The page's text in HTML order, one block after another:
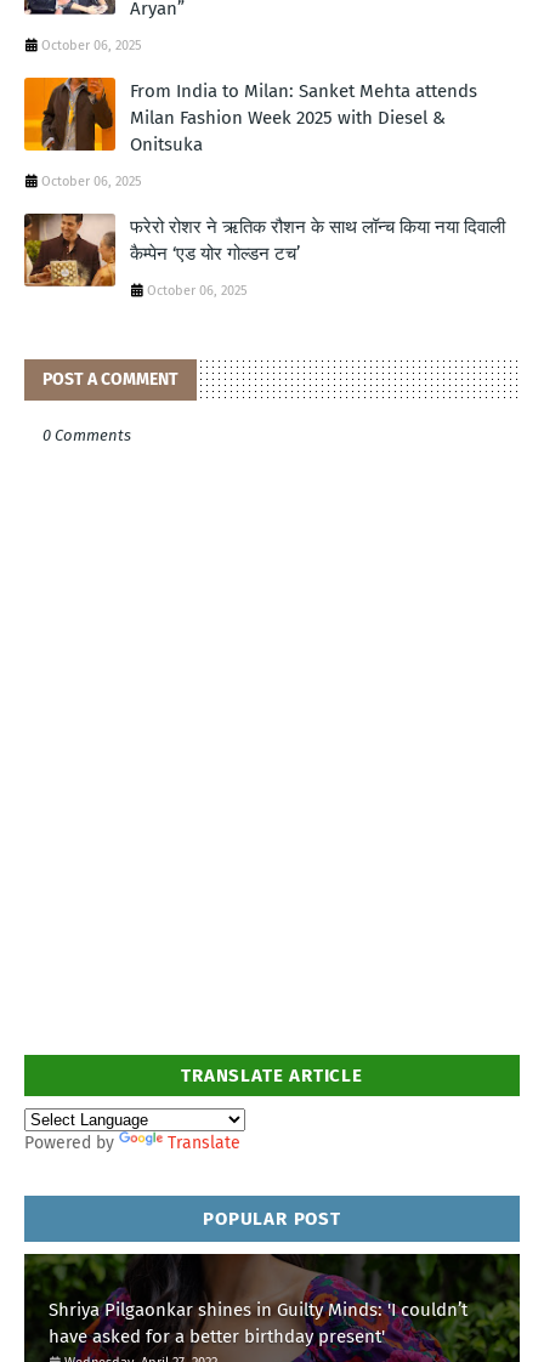
Aryan”
October 06, 2025
From India to Milan: Sanket Mehta attends
Milan Fashion Week 2025 with Diesel &
Onitsuka
October 06, 2025
फरेरो रोशर ने ऋतिक रौशन के साथ लॉन्‍च किया नया दिवाली
कैम्‍पेन ‘एड योर गोल्‍डन टच’
October 06, 2025
POST A COMMENT
0 Comments
TRANSLATE ARTICLE
Powered by Translate
POPULAR POST
Shriya Pilgaonkar shines in Guilty Minds: 'I couldn’t
have asked for a better birthday present'